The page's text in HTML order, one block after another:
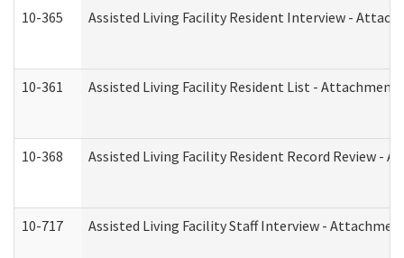
10-365 Assisted Living Facility Resident Interview -
10-361 Assisted Living Facility Resident List - Attachment
10-368 Assisted Living Facility Resident Record Review -
10-717 Assisted Living Facility Staff Interview -